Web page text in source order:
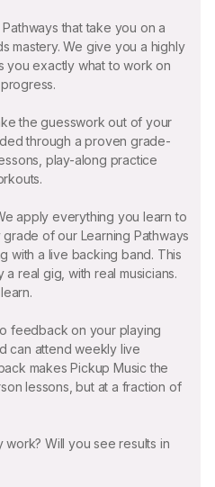
that take you on a
mastery. We give you a highly
you exactly what to work on
the guesswork out of your
through a proven grade-
play-along practice
apply everything you learn to
grade of our Learning Pathways
with a live backing band. This
a real gig, with real musicians.
feedback on your playing
can attend weekly live
makes Pickup Music the
lessons, but at a fraction of
Will you see results in